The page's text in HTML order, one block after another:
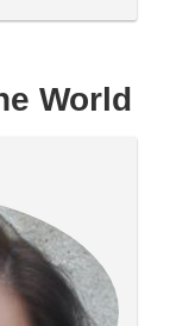
World